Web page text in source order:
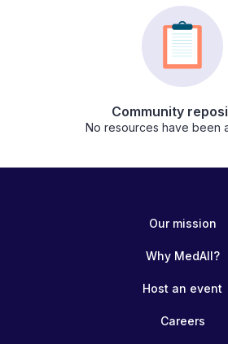
Community
No resources have been
Our mission
Why MedAll?
Host an event
Careers